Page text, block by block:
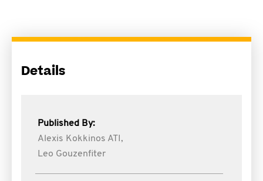
Details
Published By:
Alexis Kokkinos ATI,
Leo Gouzenfiter